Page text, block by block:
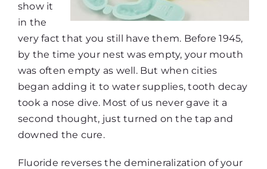
show it
in the
very fact that you still have them. Before 1945,
by the time your nest was empty, your mouth
was often empty as well. But when cities
began adding it to water supplies, tooth decay
took a nose dive. Most of us never gave it a
second thought, just turned on the tap and
downed the cure.
Fluoride reverses the demineralization of your